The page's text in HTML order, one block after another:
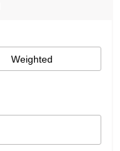
Weighted